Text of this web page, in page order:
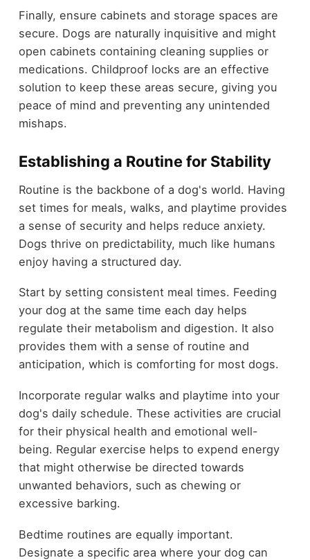
Finally, ensure cabinets and storage spaces are
secure. Dogs are naturally inquisitive and might
open cabinets containing cleaning supplies or
medications. Childproof locks are an effective
solution to keep these areas secure, giving you
peace of mind and preventing any unintended
mishaps.
Establishing a Routine for Stability
Routine is the backbone of a dog's world. Having
set times for meals, walks, and playtime provides
a sense of security and helps reduce anxiety.
Dogs thrive on predictability, much like humans
enjoy having a structured day.
Start by setting consistent meal times. Feeding
your dog at the same time each day helps
regulate their metabolism and digestion. It also
provides them with a sense of routine and
anticipation, which is comforting for most dogs.
Incorporate regular walks and playtime into your
dog's daily schedule. These activities are crucial
for their physical health and emotional well-
being. Regular exercise helps to expend energy
that might otherwise be directed towards
unwanted behaviors, such as chewing or
excessive barking.
Bedtime routines are equally important.
Designate a specific area where your dog can